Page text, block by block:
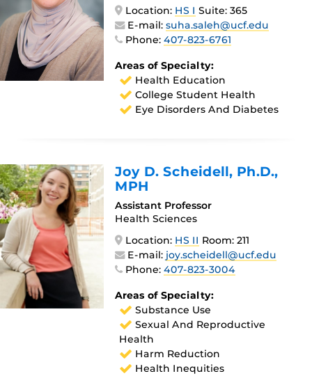
Location: HS I Suite: 365
E-mail:suha.saleh@ucf.edu
Phone:407-823-6761
Areas of Specialty:
Health Education
College Student Health
Eye Disorders And Diabetes
Joy D. Scheidell, Ph.D.,
MPH
Assistant Professor
Health Sciences
Location: HS II Room: 211
E-mail: joy.scheidell@ucf.edu
Phone:407-823-3004
Areas of Specialty:
Substance Use
Sexual And Reproductive
Health
Harm Reduction
Health Inequities